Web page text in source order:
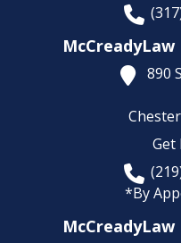
890
Get
*By